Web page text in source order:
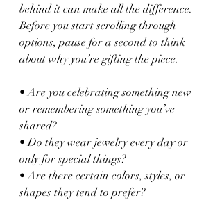
behind it can make all the difference.
Before you start scrolling through
options, pause for a second to think
about why you’re gifting the piece.
• Are you celebrating something new
or remembering something you’ve
shared?
• Do they wear jewelry every day or
only for special things?
• Are there certain colors, styles, or
shapes they tend to prefer?